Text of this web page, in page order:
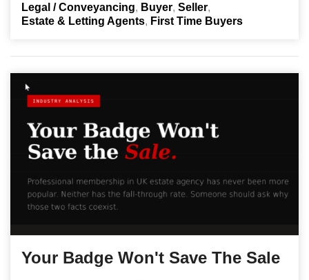
Legal / Conveyancing
Buyer Seller
Estate & Letting Agents
First Time Buyers
Your Badge Won't Save The Sale